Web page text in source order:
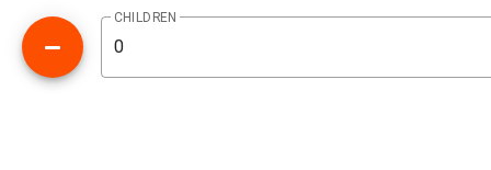
CHILDREN